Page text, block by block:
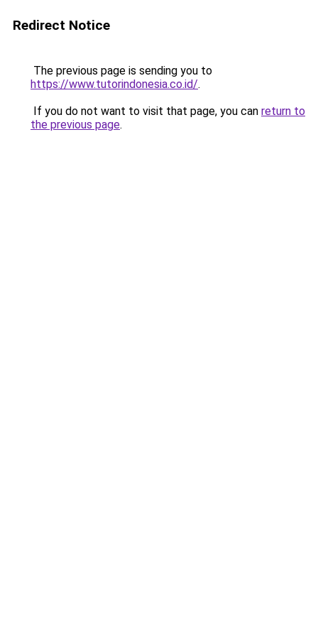
Redirect Notice
The previous page is sending you to
https://www.tutorindonesia.co.id/.
If you do not want to visit that page, you can return to
the previous page.